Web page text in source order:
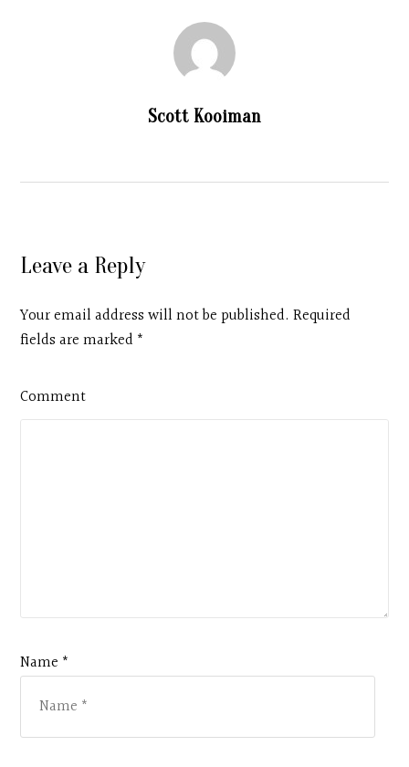
Scott Kooiman
Leave a Reply
Your email address will not be published. Required
fields are marked *
Comment
Name *